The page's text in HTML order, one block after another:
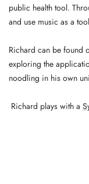
public health tool.
and use music as a
Richard can be found
exploring the
noodling in his own
Richard plays with a